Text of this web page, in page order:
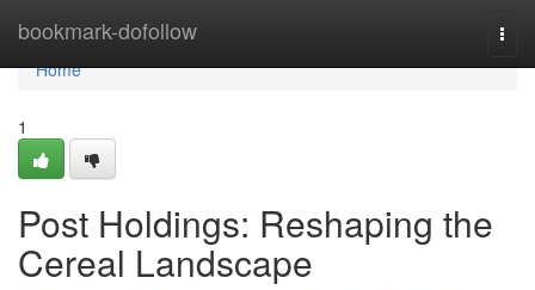
bookmark-dofollow
Home
Home
1
Post Holdings: Reshaping the
Cereal Landscape